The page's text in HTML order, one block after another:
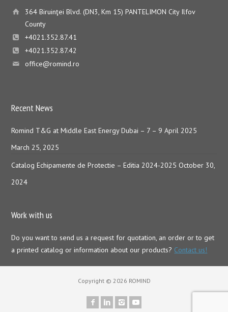
364 Biruinţei Blvd. (DN3, Km 15) PANTELIMON City Ilfov
County
+4021.352.87.41
+4021.352.87.42
office@romind.ro
Recent News
Romind T&G at Middle East Energy Dubai – 7 – 9 April 2025
March 25, 2025
Catalog Echipamente de Protectie – Editia 2024-2025 October 30,
2024
Work with us
Do you want to send us a request for quotation, an order or to get
a printed catalog or information about our products? Contact us!
Copyright © 2026 ROMIND